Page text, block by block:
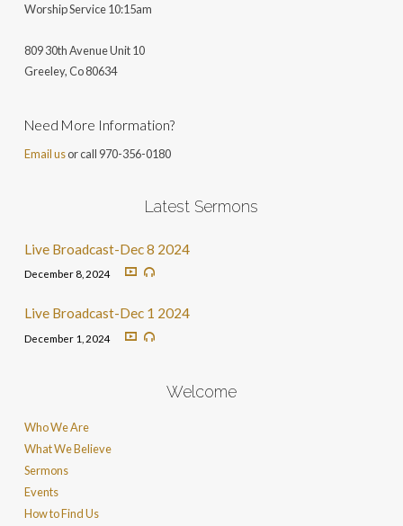
Worship Service 10:15am
809 30th Avenue Unit 10
Greeley, Co 80634
Need More Information?
Email usor call 970-356-0180
Latest Sermons
Live Broadcast-Dec 8 2024
December 8, 2024
Live Broadcast-Dec 1 2024
December 1, 2024
Welcome
Who We Are
What We Believe
Sermons
Events
How to Find Us